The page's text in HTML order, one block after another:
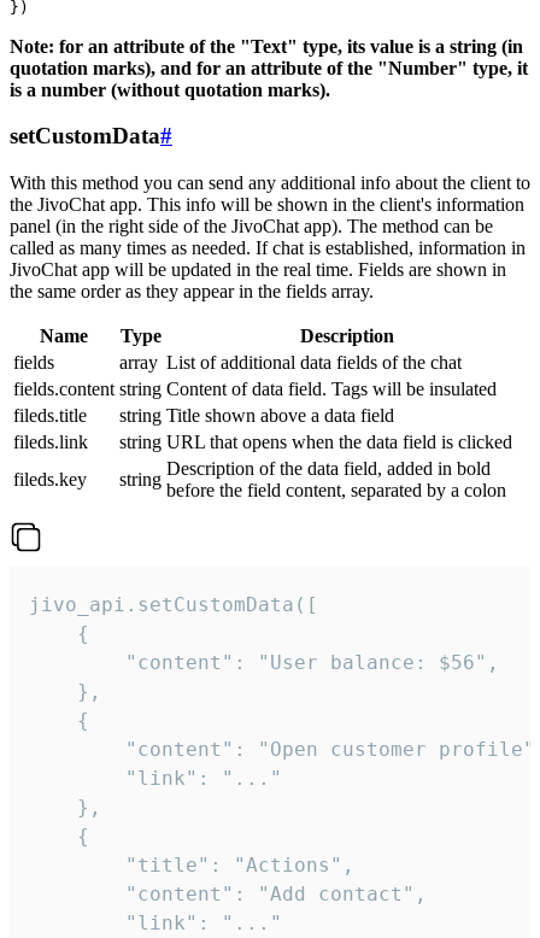
Note: for an attribute of the "Text" type, its value is a string (in
quotation marks), and for an attribute of the "Number" type, it
is a number (without quotation marks).
setCustomData#
With this method you can send any additional info about the client to
the JivoChat app. This info will be shown in the client's information
panel (in the right side of the JivoChat app). The method can be
called as many times as needed. If chat is established, information in
JivoChat app will be updated in the real time. Fields are shown in
the same order as they appear in the fields array.
Name Type
Description
fields
array List of additional data fields of the chat
fields.content string Content of data field. Tags will be insulated
fileds.title
string Title shown above a data field
fileds.link
string URL that opens when the data field is clicked
fileds.key
string
Description of the data field, added in bold
before the field content, separated by a colon
jivo_api.setCustomData([
    {
        "content": "User balance: $56",
    },
    {
"content": "Open customer
        "link": "..."
    },
    {
        "title": "Actions",
        "content": "Add contact",
        "link": "..."